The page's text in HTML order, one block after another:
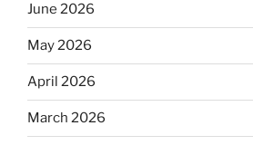
June 2026
May 2026
April 2026
March 2026